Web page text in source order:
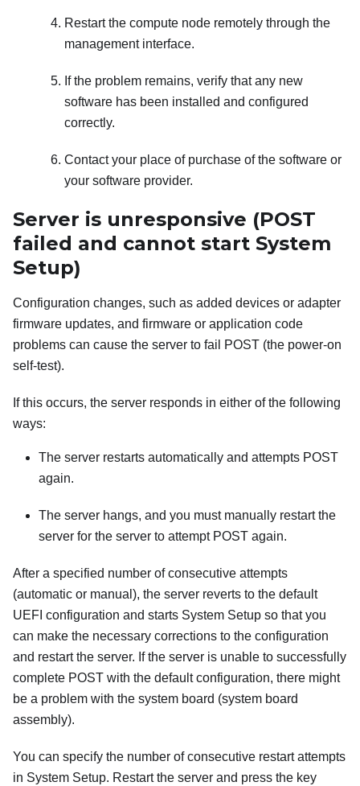
Restart the compute node remotely through the
management interface.
If the problem remains, verify that any new
software has been installed and configured
correctly.
Contact your place of purchase of the software or
your software provider.
Server is unresponsive (POST
failed and cannot start System
Setup)
Configuration changes, such as added devices or adapter
firmware updates, and firmware or application code
problems can cause the server to fail POST (the power-on
self-test).
If this occurs, the server responds in either of the following
ways:
The server restarts automatically and attempts POST
again.
The server hangs, and you must manually restart the
server for the server to attempt POST again.
After a specified number of consecutive attempts
(automatic or manual), the server reverts to the default
UEFI configuration and starts System Setup so that you
can make the necessary corrections to the configuration
and restart the server. If the server is unable to successfully
complete POST with the default configuration, there might
be a problem with the system board (system board
assembly).
You can specify the number of consecutive restart attempts
in System Setup. Restart the server and press the key